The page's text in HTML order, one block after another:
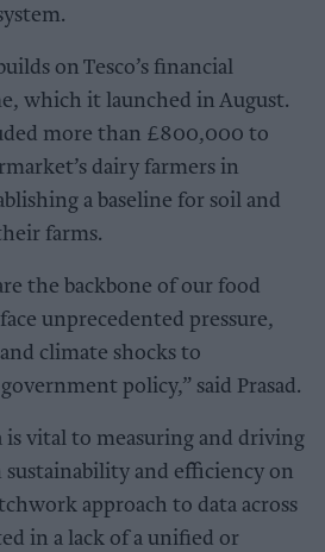
on Tesco’s financial
which it launched in August.
more than £800,000 to
dairy farmers in
a baseline for soil and
farms.
the backbone of our food
unprecedented pressure,
climate shocks to
policy,” said Prasad.
is vital to measuring and driving
and efficiency on
approach to data across
in a lack of a unified or